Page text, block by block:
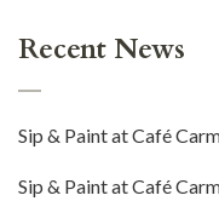
Recent News
Sip & Paint at Café
Sip & Paint at Café